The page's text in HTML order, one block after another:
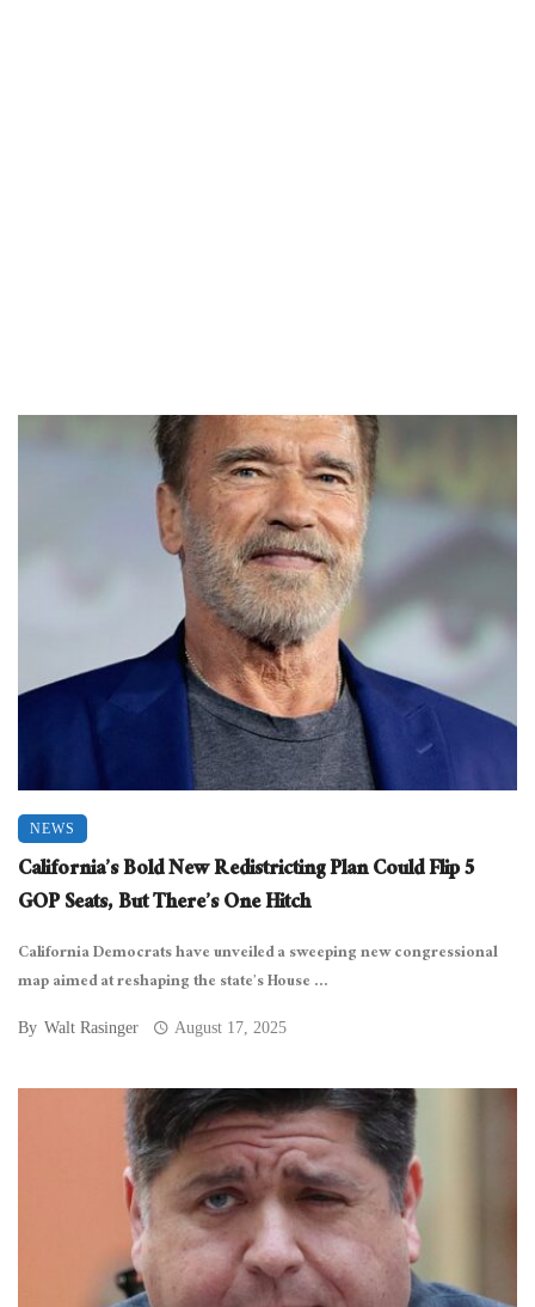
NEWS
California’s Bold New Redistricting Plan Could Flip 5
GOP Seats, But There’s One Hitch
California Democrats have unveiled a sweeping new congressional
map aimed at reshaping the state’s House ...
By Walt Rasinger August 17, 2025